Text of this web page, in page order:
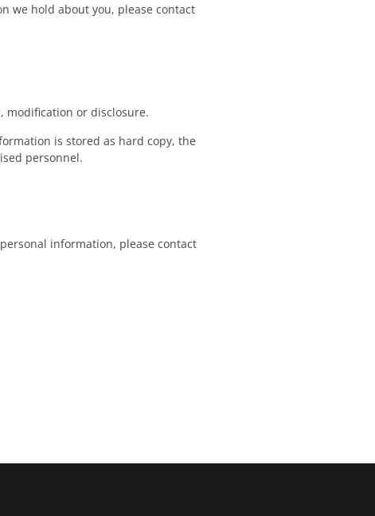
we hold about you, please contact
modification or disclosure.
is stored as hard copy, the
personnel.
information, please contact